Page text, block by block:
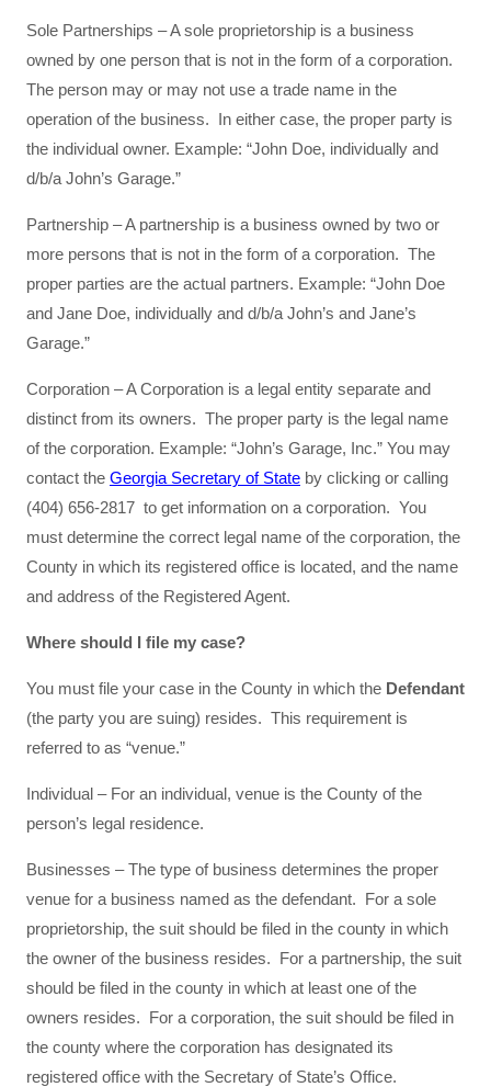
Sole Partnerships – A sole proprietorship is a business
owned by one person that is not in the form of a corporation.
The person may or may not use a trade name in the
operation of the business. In either case, the proper party is
the individual owner. Example: “John Doe, individually and
d/b/a John’s Garage.”
Partnership – A partnership is a business owned by two or
more persons that is not in the form of a corporation. The
proper parties are the actual partners. Example: “John Doe
and Jane Doe, individually and d/b/a John’s and Jane’s
Garage.”
Corporation – A Corporation is a legal entity separate and
distinct from its owners. The proper party is the legal name
of the corporation. Example: “John’s Garage, Inc.” You may
contact the Georgia Secretary of State by clicking or calling
(404) 656-2817 to get information on a corporation. You
must determine the correct legal name of the corporation, the
County in which its registered office is located, and the name
and address of the Registered Agent.
Where should I file my case?
You must file your case in the County in which the Defendant
(the party you are suing) resides. This requirement is
referred to as “venue.”
Individual – For an individual, venue is the County of the
person’s legal residence.
Businesses – The type of business determines the proper
venue for a business named as the defendant. For a sole
proprietorship, the suit should be filed in the county in which
the owner of the business resides. For a partnership, the suit
should be filed in the county in which at least one of the
owners resides. For a corporation, the suit should be filed in
the county where the corporation has designated its
registered office with the Secretary of State’s Office.